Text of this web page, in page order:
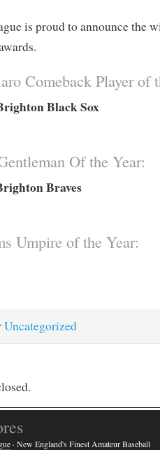
is proud to announce the
Comeback Player of
Black Sox
Of the Year:
Braves
Umpire of the Year:
Uncategorized
· New England's Finest Amateur Baseball